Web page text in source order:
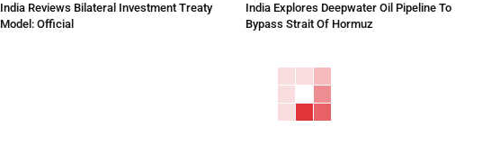
India Reviews Bilateral Investment Treaty
Model: Official
India Explores Deepwater Oil Pipeline To
Bypass Strait Of Hormuz